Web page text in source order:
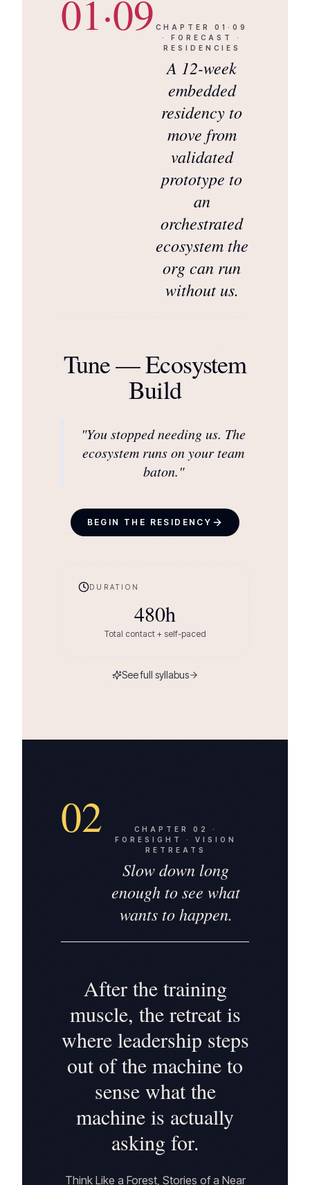
01·09 CHAPTER 01·09
· FORECAST ·
RESIDENCIES
A 12-week
embedded
residency to
move from
validated
prototype to
an
orchestrated
ecosystem the
org can run
without us.
Tune — Ecosystem
Build
"You stopped needing us. The
ecosystem runs on your team
baton."
BEGIN THE RESIDENCY
DURATION
480h
Total contact + self-paced
See full syllabus
02 CHAPTER 02
·
FORESIGHT · VISION
RETREATS
Slow down long
enough to see what
wants to happen.
After the training
muscle, the retreat is
where leadership steps
out of the machine to
sense what the
machine is actually
asking for.
Think Like a Forest, Stories of a Near